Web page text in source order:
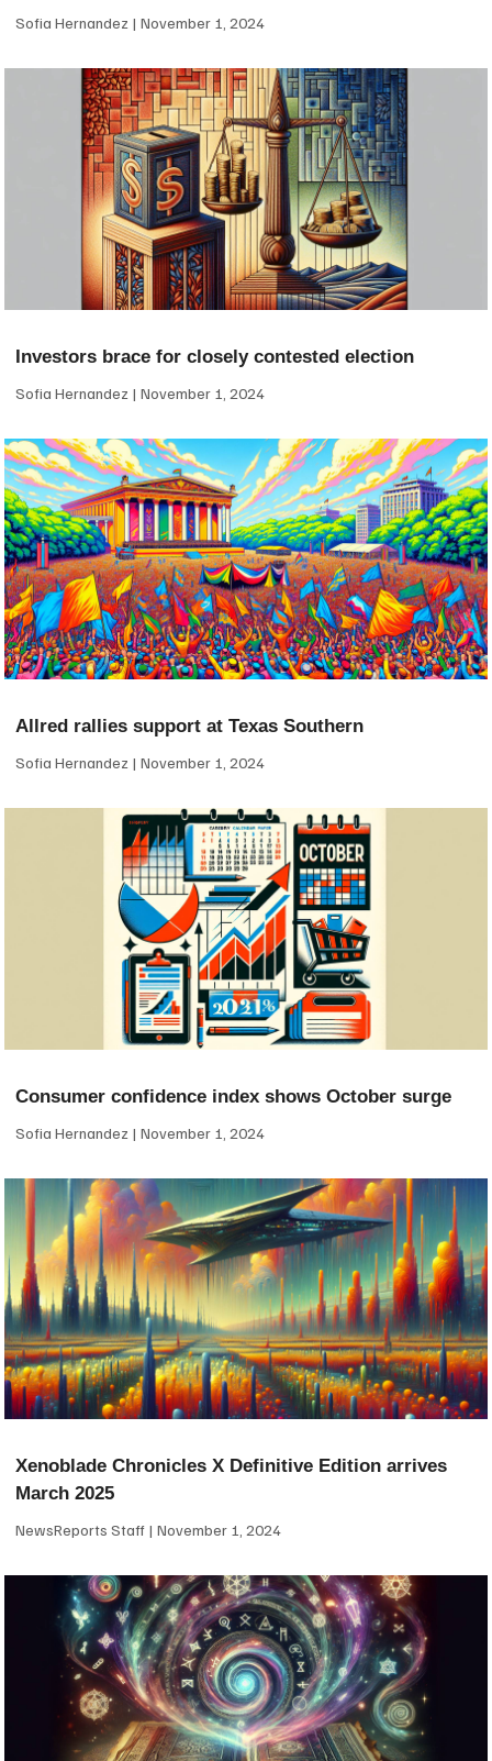
Sofia Hernandez November 1, 2024
Investors brace for closely contested election
Sofia Hernandez November 1, 2024
Allred rallies support at Texas Southern
Sofia Hernandez November 1, 2024
Consumer confidence index shows October surge
Sofia Hernandez November 1, 2024
Xenoblade Chronicles X Definitive Edition arrives
March 2025
NewsReports Staff November 1, 2024